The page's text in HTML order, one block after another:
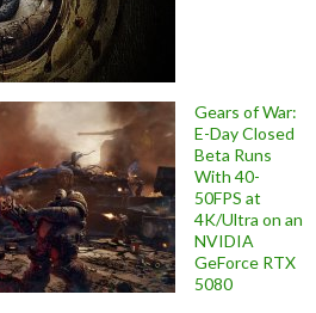
Gears of War:
E-Day Closed
Beta Runs
With 40-
50FPS at
4K/Ultra on an
NVIDIA
GeForce RTX
5080